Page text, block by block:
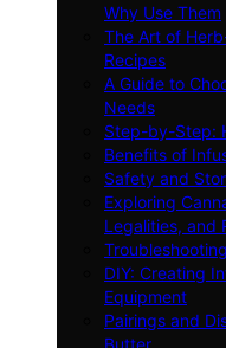
Why Use Them
The Art of
Recipes
A Guide to
Needs
Step-by-Step:
Benefits of
Safety and
Exploring
Legalities, and
DIY: Creating
Equipment
Pairings and
Butter